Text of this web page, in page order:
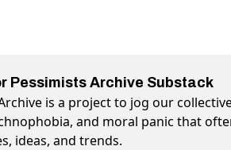
Pessimists Archive Substack
is a project to jog our
and moral panic that
ideas, and trends.